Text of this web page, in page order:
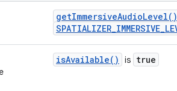
getImmersiveAudioLevel()
isAvailable() is true